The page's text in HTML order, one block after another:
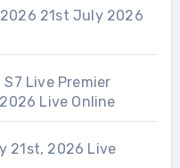
2026 21st July 2026
Live Premier
Live Online
21st, 2026 Live